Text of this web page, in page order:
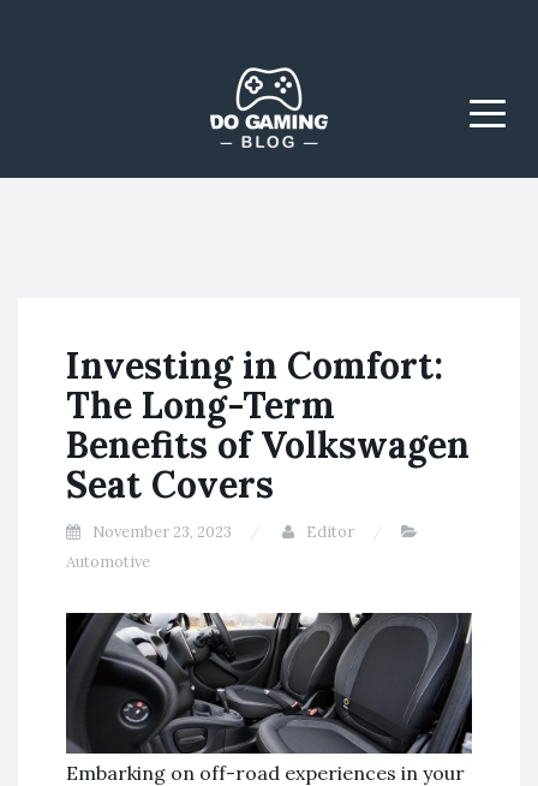
Do Gaming
Blog
Everyone Together
Menu
Investing in Comfort:
The Long-Term
Benefits of Volkswagen
Seat Covers
November 23, 2023
Editor
Automotive
Embarking on off-road experiences in your